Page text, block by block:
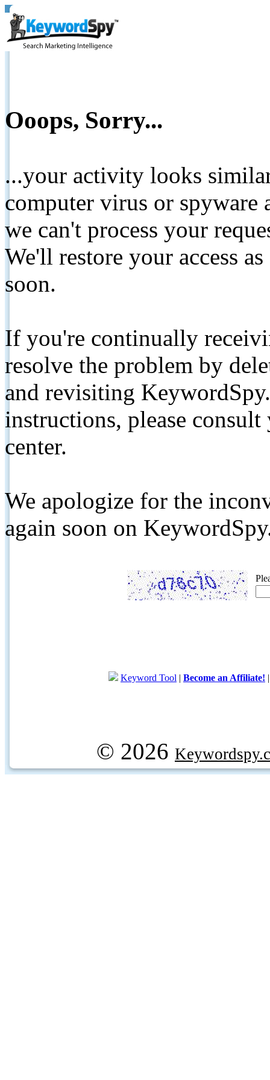
Ooops, Sorry...
...your activity looks
computer virus or spyware
we can't process your
We'll restore your access
soon.
If you're continually
resolve the problem by
and revisiting
instructions, please
center.
We apologize for the
again soon on
Keyword Tool | Become an Affiliate!
© 2026